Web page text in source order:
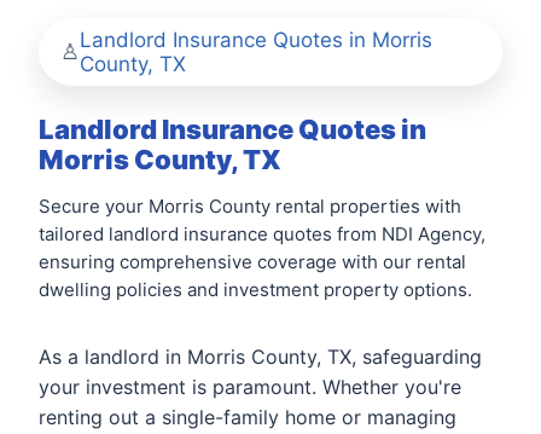
Landlord Insurance Quotes in Morris
County, TX
Landlord Insurance Quotes in
Morris County, TX
Secure your Morris County rental properties with
tailored landlord insurance quotes from NDI Agency,
ensuring comprehensive coverage with our rental
dwelling policies and investment property options.
As a landlord in Morris County, TX, safeguarding
your investment is paramount. Whether you're
renting out a single-family home or managing